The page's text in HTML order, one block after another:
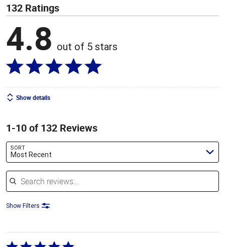
132 Ratings
4.8 out of 5 stars
Show details
1-10 of 132 Reviews
SORT
Most Recent
Search reviews
Show Filters